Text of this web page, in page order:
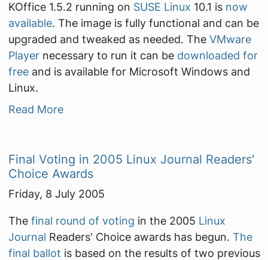
KOffice 1.5.2 running on SUSE Linux 10.1 is now
available. The image is fully functional and can be
upgraded and tweaked as needed. The VMware
Playernecessary to run it can be downloaded for
freeand is available for Microsoft Windows and
Linux.
Read More
Final Voting in 2005 Linux Journal Readers'
Choice Awards
Friday, 8 July 2005
The final round of voting in the 2005 Linux
Journal Readers' Choice awards has begun. The
final ballot is based on the results of two previous